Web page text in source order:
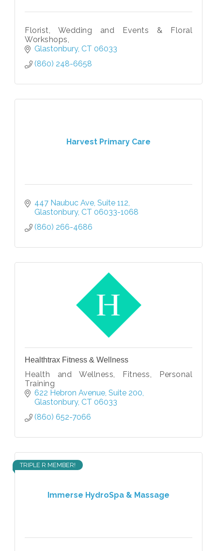
Florist, Wedding and Events & Floral
Workshops,
Glastonbury CT 06033
(860) 248-6658
Harvest Primary Care
447 Naubuc Ave Suite 112
Glastonbury CT 06033-1068
(860) 266-4686
Healthtrax Fitness & Wellness
Health and Wellness, Fitness, Personal
Training
622 Hebron Avenue Suite 200
Glastonbury CT 06033
(860) 652-7066
Immerse HydroSpa & Massage
TRIPLE R MEMBER!